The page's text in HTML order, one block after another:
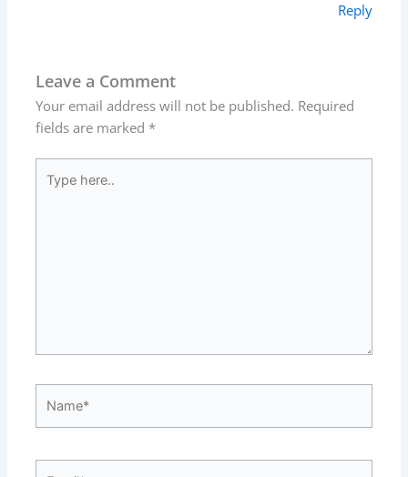
Reply
Leave a Comment
Your email address will not be published. Required
fields are marked *
here..